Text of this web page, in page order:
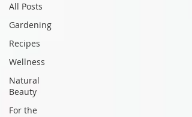
All Posts
Gardening
Recipes
Wellness
Natural
Beauty
For the